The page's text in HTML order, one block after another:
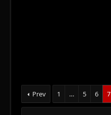
Prev 1 … 5 6 7